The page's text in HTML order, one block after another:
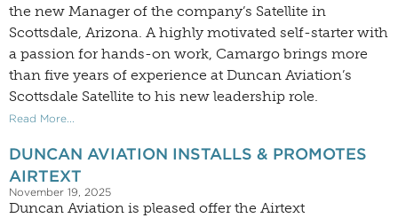
the new Manager of the company’s Satellite in
Scottsdale, Arizona. A highly motivated self-starter with
a passion for hands-on work, Camargo brings more
than five years of experience at Duncan Aviation’s
Scottsdale Satellite to his new leadership role.
Read More...
DUNCAN AVIATION INSTALLS & PROMOTES
AIRTEXT
November 19, 2025
Duncan Aviation is pleased offer the Airtext